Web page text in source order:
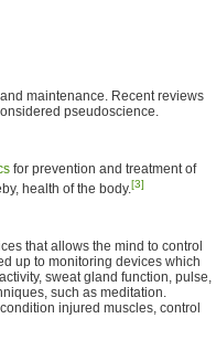
maintenance. Recent reviews
pseudoscience.
for prevention and treatment of
health of the body.[3]
that allows the mind to control
up to monitoring devices which
sweat gland function, pulse,
such as meditation.
injured muscles, control